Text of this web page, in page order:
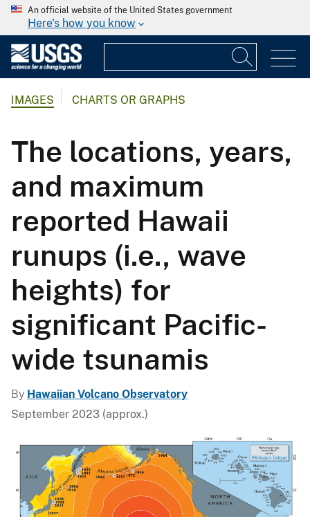
An official website of the United States government
Here's how you know
IMAGES CHARTS OR GRAPHS
The locations, years,
and maximum
reported Hawaii
runups (i.e., wave
heights) for
significant Pacific-
wide tsunamis
By Hawaiian Volcano Observatory
September 2023 (approx.)